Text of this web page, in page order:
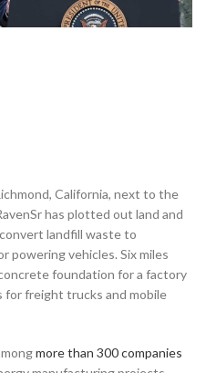
California, next to the
has plotted out land and
landfill waste to
powering vehicles. Six miles
foundation for a factory
freight trucks and mobile
more than 300 companies